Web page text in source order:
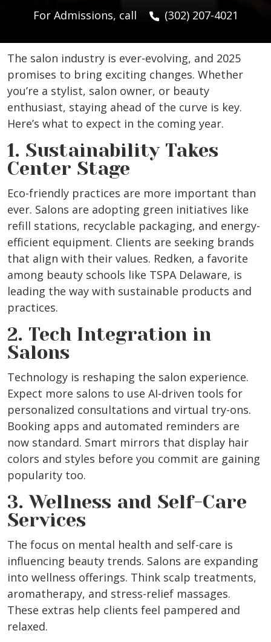
For Admissions, call (302) 207-4021
The salon industry is ever-evolving, and 2025
promises to bring exciting changes. Whether
you’re a stylist, salon owner, or beauty
enthusiast, staying ahead of the curve is key.
Here’s what to expect in the coming year.
1. Sustainability Takes
Center Stage
Eco-friendly practices are more important than
ever. Salons are adopting green initiatives like
refill stations, recyclable packaging, and energy-
efficient equipment. Clients are seeking brands
that align with their values. Redken, a favorite
among beauty schools like TSPA Delaware, is
leading the way with sustainable products and
practices.
2. Tech Integration in
Salons
Technology is reshaping the salon experience.
Expect more salons to use AI-driven tools for
personalized consultations and virtual try-ons.
Booking apps and automated reminders are
now standard. Smart mirrors that display hair
colors and styles before you commit are gaining
popularity too.
3. Wellness and Self-Care
Services
The focus on mental health and self-care is
influencing beauty trends. Salons are expanding
into wellness offerings. Think scalp treatments,
aromatherapy, and stress-relief massages.
These extras help clients feel pampered and
relaxed.